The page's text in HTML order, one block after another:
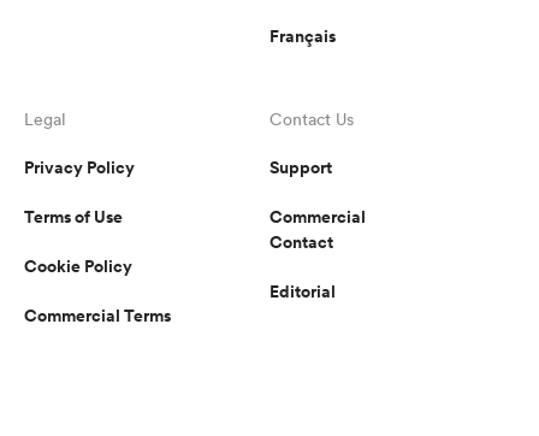
Français
Legal
Privacy Policy
Terms of Use
Cookie Policy
Commercial Terms
Contact Us
Support
Commercial
Contact
Editorial